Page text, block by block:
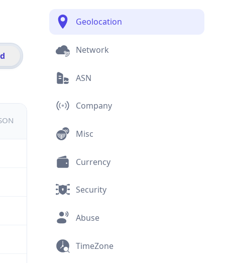
Geolocation
Network
ASN
Company
Misc
Currency
Security
Abuse
TimeZone